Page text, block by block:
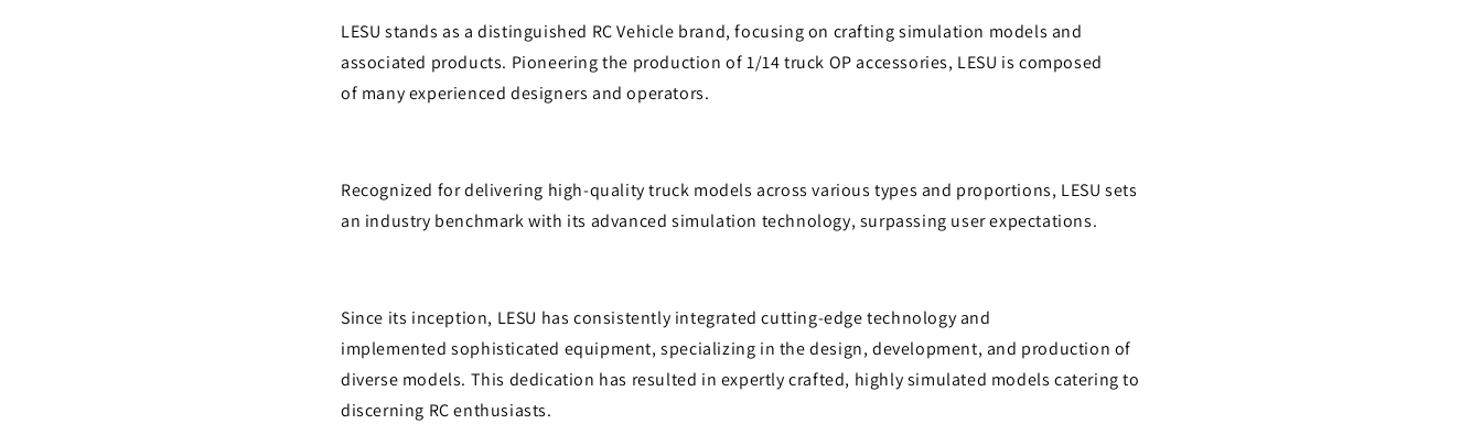
o
n
LESU stands as a distinguished RC Vehicle brand, focusing on crafting simulation models and
associated products. Pioneering the production of 1/14 truck OP accessories, LESU is composed
of many experienced designers and operators.
Recognized for delivering high-quality truck models across various types and proportions, LESU sets
an industry benchmark with its advanced simulation technology, surpassing user expectations.
Since its inception, LESU has consistently integrated cutting-edge technology and
implemented sophisticated equipment, specializing in the design, development, and production of
diverse models. This dedication has resulted in expertly crafted, highly simulated models catering to
discerning RC enthusiasts.